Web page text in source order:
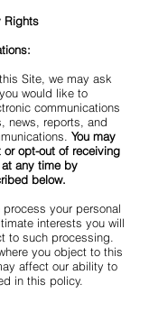
Site, we may ask
would like to
communications
news, reports, and
You may
or opt-out of receiving
any time by
below.
your personal
interests you will
to such processing.
you object to this
affect our ability to
in this policy.